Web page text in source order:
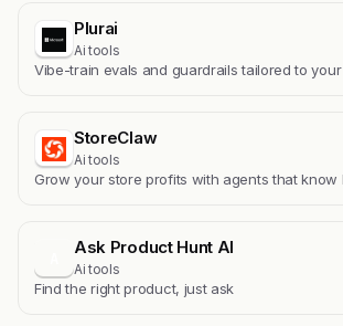
Plurai
Ai tools
Vibe-train evals and guardrails tailored to
StoreClaw
Ai tools
Grow your store profits with agents that know
Ask Product Hunt AI
Ai tools
Find the right product, just ask